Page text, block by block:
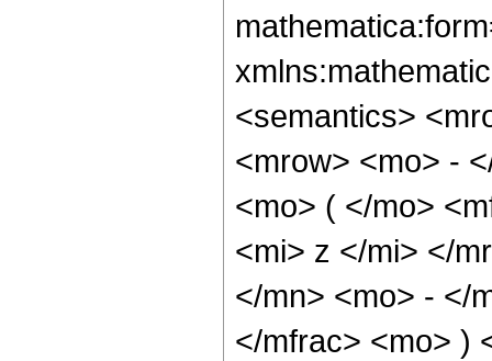
<semantics>
<mrow> <mo> -
<mo> ( </mo>
<mi> z </mi> </
</mn> <mo> - </
</mfrac> <mo> )